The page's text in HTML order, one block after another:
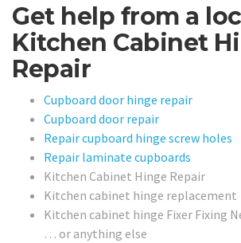
Get help from a
Kitchen Cabinet
Repair
Cupboard door hinge repair
Cupboard door repair
Repair cupboard hinge screw holes
Repair laminate cupboards
Kitchen Cabinet Hinge Repair
Kitchen cabinet hinge replacement
Kitchen cabinet hinge Fixer Fixing
… or anything else